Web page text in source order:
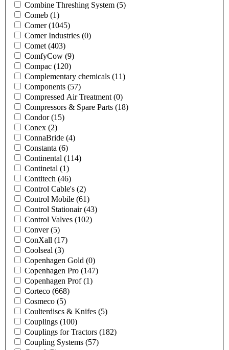
Combine Threshing System (5)
Comeb (1)
Comer(1045)
Comer Industries (0)
Comet (403)
ComfyCow (9)
Compac (120)
Complementary chemicals (11)
Components (57)
Compressed Air Treatment (0)
Compressors & Spare Parts (18)
Condor(15)
Conex (2)
ConnaBride (4)
Constanta (6)
Continental (114)
Continetal (1)
Contitech (46)
Control Cable's (2)
Control Mobile (61)
Control Stationair(43)
Control Valves (102)
Conver(5)
ConXall (17)
Coolseal (3)
Copenhagen Gold (0)
Copenhagen Pro (147)
Copenhagen Prof(1)
Corteco (668)
Cosmeco (5)
Coulterdiscs & Knifes (5)
Couplings (100)
Couplings for Tractors (182)
Coupling Systems (57)